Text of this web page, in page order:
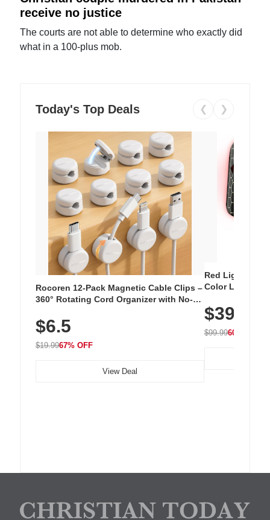
receive no justice
The courts are not able to determine who exactly did
what in a 100-plus mob.
Today's Top Deals ❮ ❯
Rocoren 12-Pack Magnetic Cable Clips –
360° Rotating Cord Organizer with No-
Nightstand, Wall, Car & Office, White
$6.5
$19.9967% OFF
View Deal
Red Light
Color LED
with 240 LEDs
$39.99
$99.9960% OFF